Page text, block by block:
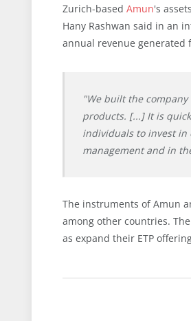
Zurich-based Amun's
Hany Rashwan said in an
annual revenue generated
"We built the
products. [...] It is
individuals to invest in
management and in
The instruments of Amun
among other countries.
as expand their ETP